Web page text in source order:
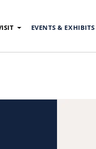
EVENTS & EXHIBITS